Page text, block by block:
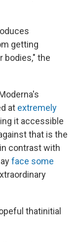
getting
bodies," the
at extremely
it accessible
that is the
contrast with
face some
thatinitial